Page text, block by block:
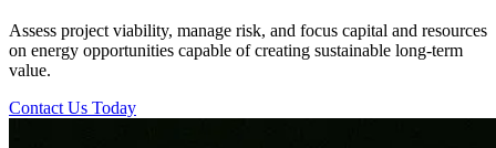
Assess project viability, manage risk, and focus capital and resources
on energy opportunities capable of creating sustainable long-term
value.
Contact Us Today